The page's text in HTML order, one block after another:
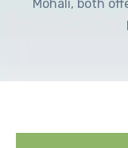
Mohali, both